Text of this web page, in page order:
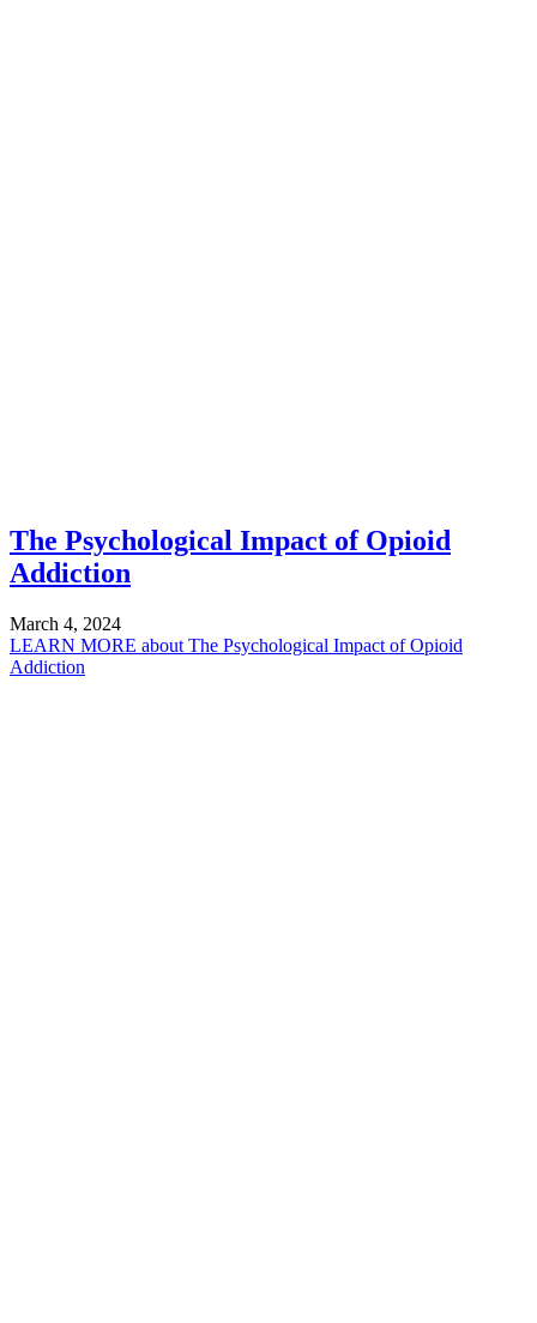
The Psychological Impact of Opioid
Addiction
March 4, 2024
LEARN MORE about The Psychological Impact of Opioid
Addiction